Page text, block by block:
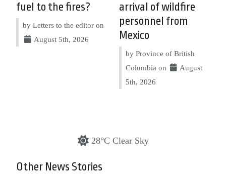
fuel to the fires?
by Letters to the editor on
August 5th, 2026
arrival of wildfire
personnel from
Mexico
by Province of British
Columbia on
August
5th, 2026
28°C Clear Sky
Other News Stories